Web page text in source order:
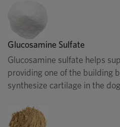
Glucosamine Sulfate
Glucosamine sulfate helps
providing one of the building
synthesize cartilage in the